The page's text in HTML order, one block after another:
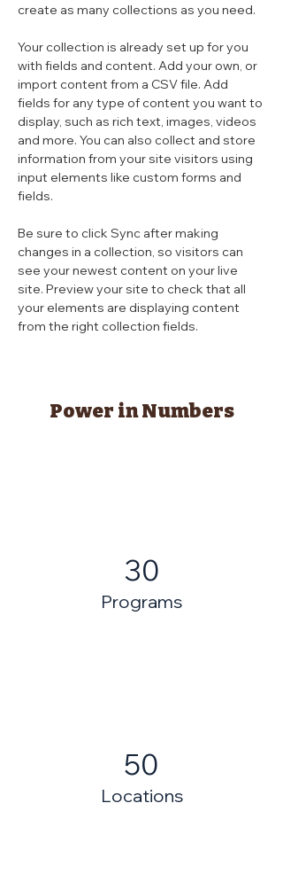
create as many collections as you need.
Your collection is already set up for you
with fields and content. Add your own, or
import content from a CSV file. Add
fields for any type of content you want to
display, such as rich text, images, videos
and more. You can also collect and store
information from your site visitors using
input elements like custom forms and
fields.
Be sure to click Sync after making
changes in a collection, so visitors can
see your newest content on your live
site. Preview your site to check that all
your elements are displaying content
from the right collection fields.
Power in Numbers
30
Programs
50
Locations